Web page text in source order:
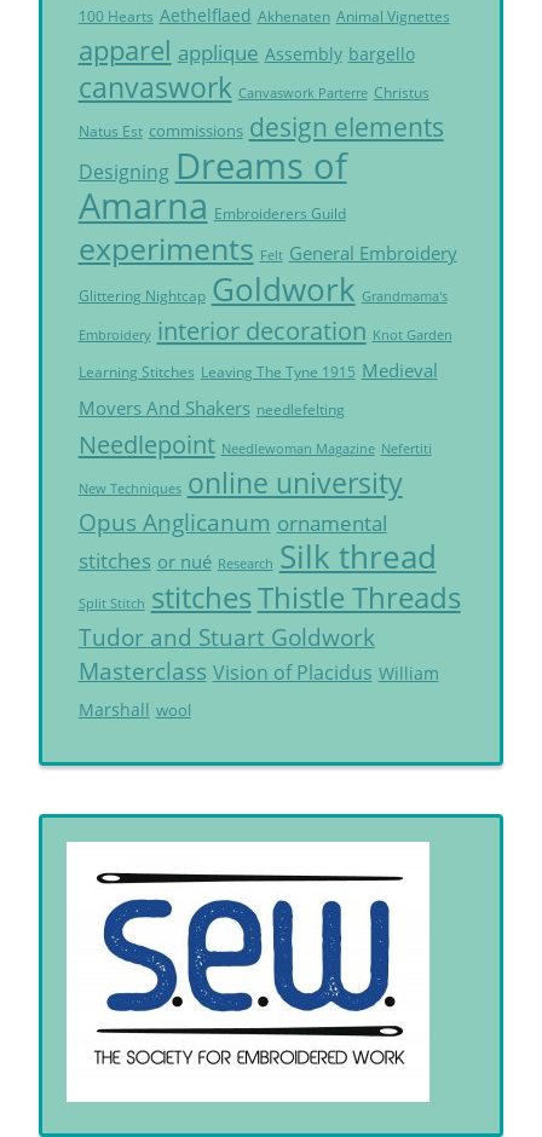
100 Hearts Aethelflaed Akhenaten Animal Vignettes
apparel applique Assembly bargello
canvaswork Canvaswork Parterre Christus
Natus Est commissions design elements
Designing Dreams of
Amarna Embroiderers Guild
experiments Felt General Embroidery
Glittering Nightcap Goldwork Grandmama's
Embroidery interior decoration Knot Garden
Learning Stitches Leaving The Tyne 1915 Medieval
Movers And Shakers needlefelting
Needlepoint Needlewoman Magazine Nefertiti
New Techniques online university
Opus Anglicanum ornamental
stitches or nué Research Silk thread
Split Stitch stitchesThistle Threads
Tudor and Stuart Goldwork
Masterclass Vision of Placidus William
Marshall wool